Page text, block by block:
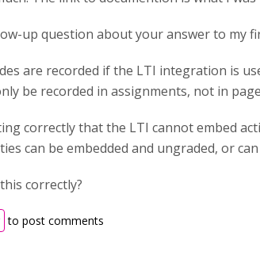
up question about your answer to my
are recorded if the LTI integration is
be recorded in assignments, not in
correctly that the LTI cannot embed
can be embedded and ungraded, or
correctly?
to post comments